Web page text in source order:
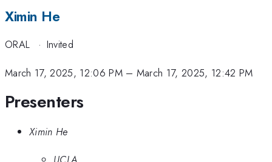
Ximin He
ORAL · Invited
March 17, 2025, 12:06 PM– March 17, 2025, 12:42 PM
Presenters
Ximin He